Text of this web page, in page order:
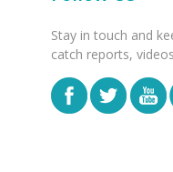
Stay in touch and
catch reports,